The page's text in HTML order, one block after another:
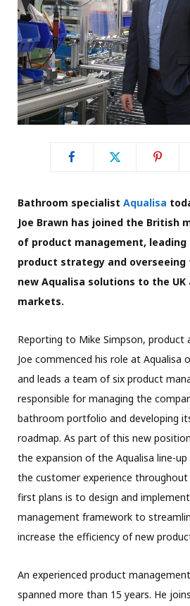
Bathroom specialist Aqualisa
Joe Brawn has joined the British
of product management, leading
product strategy and
new Aqualisa solutions to the
markets.
Reporting to Mike Simpson, product
Joe commenced his role at Aqualisa
and leads a team of six product
responsible for managing the
bathroom portfolio and developing
roadmap. As part of this new
the expansion of the Aqualisa line-
the customer experience
first plans is to design and
management framework to
increase the efficiency of new
An experienced product management
spanned more than 15 years. He